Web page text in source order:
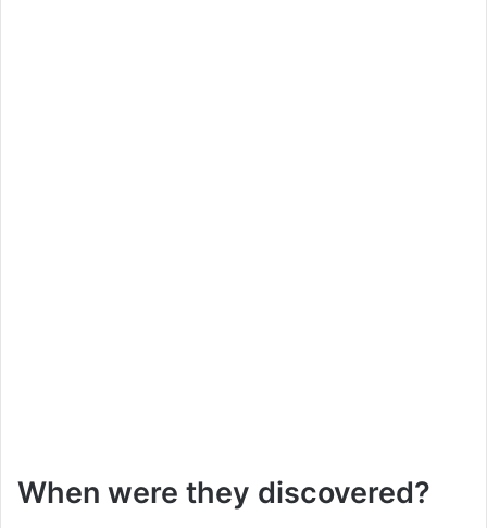
When were they discovered?